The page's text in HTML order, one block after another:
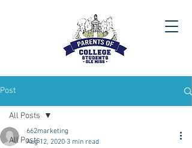
Post
All Posts
All Posts
662marketing
Aug 12, 2020 3 min read